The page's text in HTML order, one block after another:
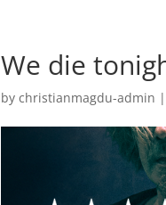
We die
bychristianmagdu-admin |